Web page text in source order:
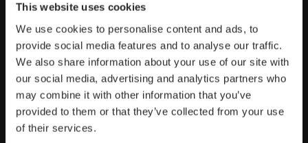
This website uses cookies
We use cookies to personalise content and ads, to
provide social media features and to analyse our traffic.
We also share information about your use of our site with
our social media, advertising and analytics partners who
may combine it with other information that you’ve
provided to them or that they’ve collected from your use
of their services.
Full control
PWM control with a wide speed range ideal for CPU heatsinks
and radiators